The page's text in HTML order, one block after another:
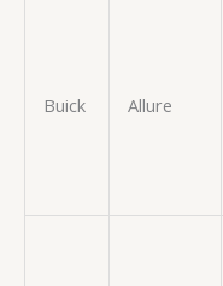
Buick Allure